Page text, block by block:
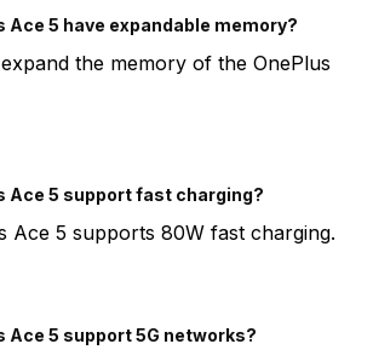
Ace 5 have expandable memory?
the memory of the OnePlus
Ace 5 support fast charging?
Ace 5 supports 80W fast charging.
Ace 5 support 5G networks?